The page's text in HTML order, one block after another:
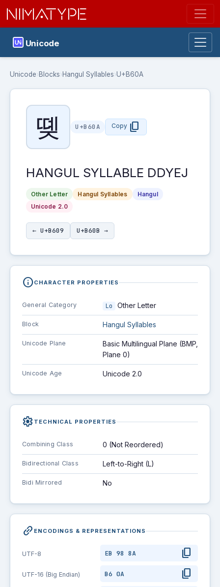
NIMATYPE
Unicode
Unicode›Blocks›Hangul Syllables›U+B60A
똊 U+B60A Copy content_copy
HANGUL SYLLABLE DDYEJ
Other Letter Hangul Syllables
Hangul
Unicode 2.0
← U+B609 U+B60B →
infoCHARACTER PROPERTIES
General Category Lo Other Letter
Block Hangul Syllables
Unicode Plane
Basic Multilingual Plane (BMP,
Plane 0)
Unicode Age Unicode 2.0
settings TECHNICAL PROPERTIES
Combining Class 0 (Not Reordered)
Bidirectional Class Left-to-Right (L)
Bidi Mirrored No
link_2 ENCODINGS & REPRESENTATIONS
UTF-8 EB 98 8A content_copy
UTF-16 (Big Endian) B6 0A content_copy